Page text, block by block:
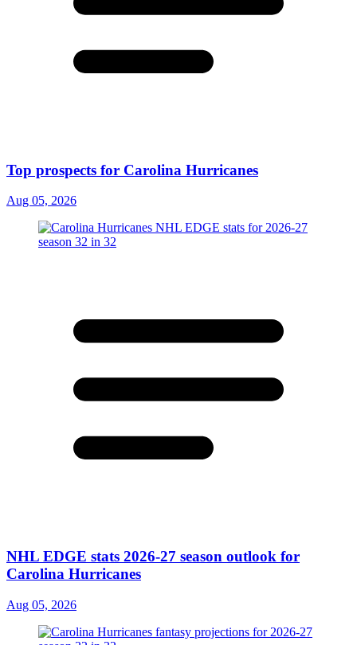
Top prospects for Carolina Hurricanes
Aug 05, 2026
NHL EDGE stats 2026-27 season outlook for
Carolina Hurricanes
Aug 05, 2026